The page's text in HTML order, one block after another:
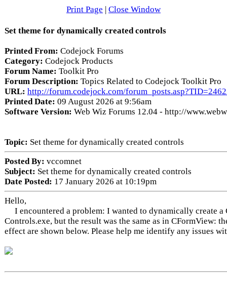
Print Page | Close Window
Set theme for dynamically created controls
Printed From: Codejock Forums
Category: Codejock Products
Forum Name: Toolkit Pro
Forum Description: Topics Related to Codejock Toolkit Pro
URL: http://forum.codejock.com/
Printed Date: 09 August 2026 at 9:56am
Software Version: Web Wiz Forums 12.04 - http://
Topic: Set theme for dynamically created controls
Posted By: vccomnet
Subject: Set theme for dynamically created controls
Date Posted: 17 January 2026 at 10:19pm
Hello,
I encountered a problem: I wanted to dynamically create a
Controls.exe, but the result was the same as in CFormView:
effect are shown below. Please help me identify any issues